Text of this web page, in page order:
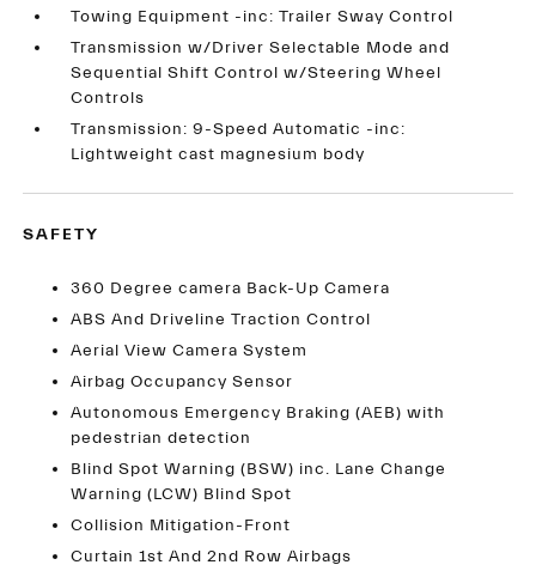
Towing Equipment -inc: Trailer Sway Control
Transmission w/Driver Selectable Mode and
Sequential Shift Control w/Steering Wheel
Controls
Transmission: 9-Speed Automatic -inc:
Lightweight cast magnesium body
SAFETY
360 Degree camera Back-Up Camera
ABS And Driveline Traction Control
Aerial View Camera System
Airbag Occupancy Sensor
Autonomous Emergency Braking (AEB) with
pedestrian detection
Blind Spot Warning (BSW) inc. Lane Change
Warning (LCW) Blind Spot
Collision Mitigation-Front
Curtain 1st And 2nd Row Airbags